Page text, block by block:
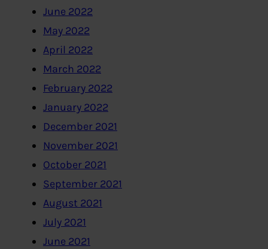
June 2022
May 2022
April 2022
March 2022
February 2022
January 2022
December 2021
November 2021
October 2021
September 2021
August 2021
July 2021
June 2021